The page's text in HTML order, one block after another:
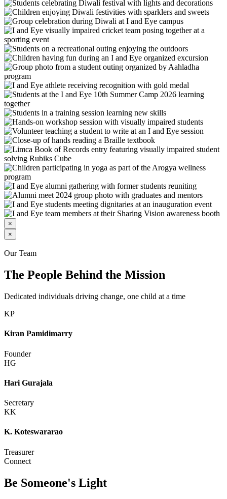
×
×
Our Team
The People Behind the Mission
Dedicated individuals driving change, one child at a time
KP
Kiran Pamidimarry
Founder
HG
Hari Gurajala
Secretary
KK
K. Koteswararao
Treasurer
Connect
Be Someone's Light